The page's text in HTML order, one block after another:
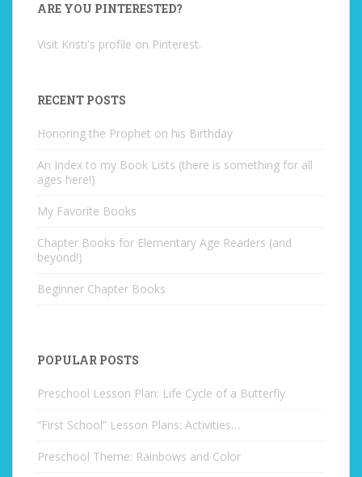
ARE YOU PINTERESTED?
Visit Kristi's profile on Pinterest.
RECENT POSTS
Honoring the Prophet on his Birthday
An Index to my Book Lists (there is something for all
ages here!)
My Favorite Books
Chapter Books for Elementary Age Readers (and
beyond!)
Beginner Chapter Books
POPULAR POSTS
Preschool Lesson Plan: Life Cycle of a Butterfly
“First School” Lesson Plans: Activities…
Preschool Theme: Rainbows and Color